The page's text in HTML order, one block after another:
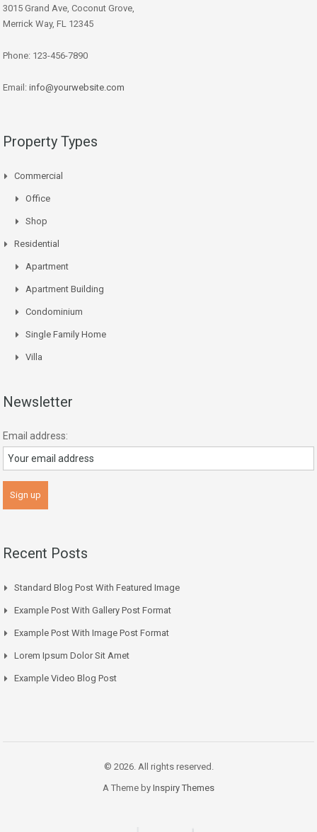
3015 Grand Ave, Coconut Grove,
Merrick Way, FL 12345
Phone: 123-456-7890
Email: info@yourwebsite.com
Property Types
Commercial
Office
Shop
Residential
Apartment
Apartment Building
Condominium
Single Family Home
Villa
Newsletter
Email address:
Recent Posts
Standard Blog Post With Featured Image
Example Post With Gallery Post Format
Example Post With Image Post Format
Lorem Ipsum Dolor Sit Amet
Example Video Blog Post
© 2026. All rights reserved.
A Theme by Inspiry Themes